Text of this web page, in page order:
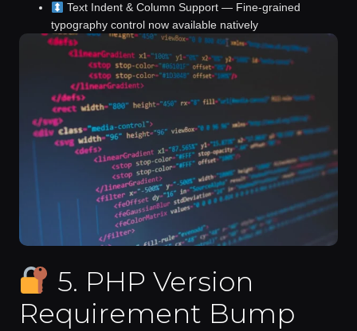
Text Indent & Column Support— Fine-grained
typography control now available natively
5. PHP Version
Requirement Bump